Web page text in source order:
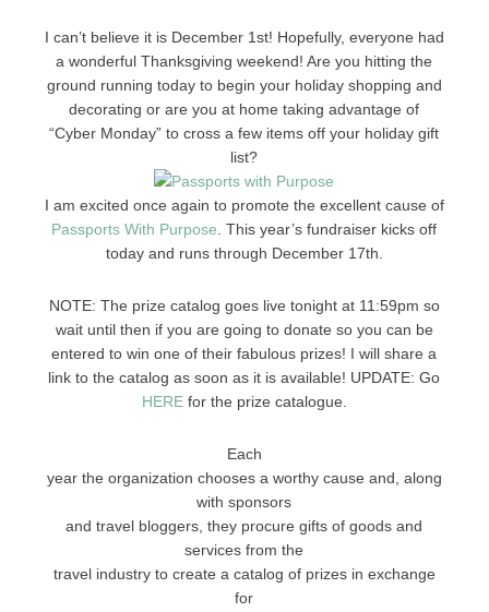
I can’t believe it is December 1st! Hopefully, everyone had
a wonderful Thanksgiving weekend! Are you hitting the
ground running today to begin your holiday shopping and
decorating or are you at home taking advantage of
“Cyber Monday” to cross a few items off your holiday gift
list?
I am excited once again to promote the excellent cause of
Passports With Purpose . This year’s fundraiser kicks off
today and runs through December 17th.
NOTE: The prize catalog goes live tonight at 11:59pm so
wait until then if you are going to donate so you can be
entered to win one of their fabulous prizes! I will share a
link to the catalog as soon as it is available! UPDATE: Go
HEREfor the prize catalogue.
Each
year the organization chooses a worthy cause and, along
with sponsors
and travel bloggers, they procure gifts of goods and
services from the
travel industry to create a catalog of prizes in exchange
for